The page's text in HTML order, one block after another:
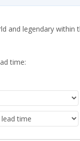
legendary
time: